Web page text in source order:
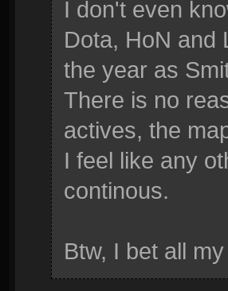
I don't even
Dota, HoN and
the year as
There is no
actives, the
I feel like any
continous.
Btw, I bet all